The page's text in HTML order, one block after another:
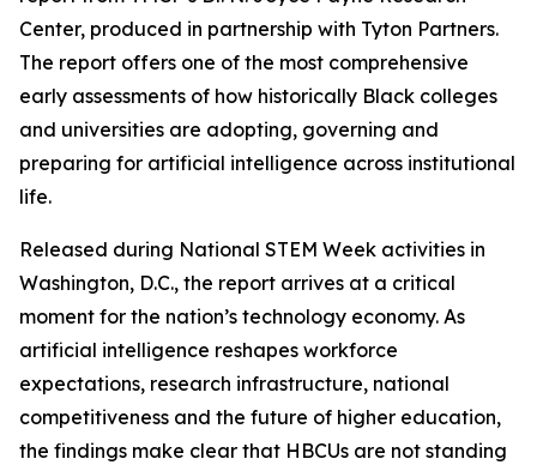
Center, produced in partnership with Tyton Partners.
The report offers one of the most comprehensive
early assessments of how historically Black colleges
and universities are adopting, governing and
preparing for artificial intelligence across institutional
life.
Released during National STEM Week activities in
Washington, D.C., the report arrives at a critical
moment for the nation’s technology economy. As
artificial intelligence reshapes workforce
expectations, research infrastructure, national
competitiveness and the future of higher education,
the findings make clear that HBCUs are not standing